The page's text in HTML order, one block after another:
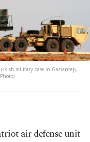
military base in Gaziantep,
air defense unit